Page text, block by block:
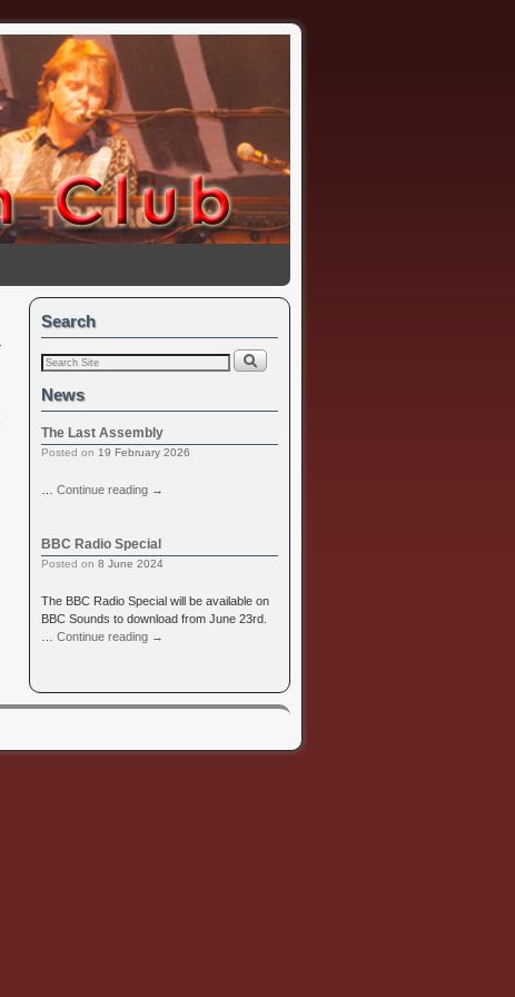
Search
News
The Last Assembly
Posted on 19 February 2026
Continue reading →
BBC Radio Special
Posted on 8 June 2024
The BBC Radio Special will be available on
BBC Sounds to download from June 23rd.
Continue reading →